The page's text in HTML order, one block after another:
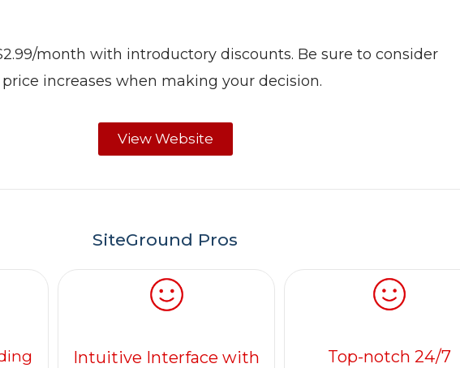
month with introductory discounts. Be sure to consider
increases when making your decision.
View Website
SiteGround Pros
Intuitive Interface with
Top-notch 24/7